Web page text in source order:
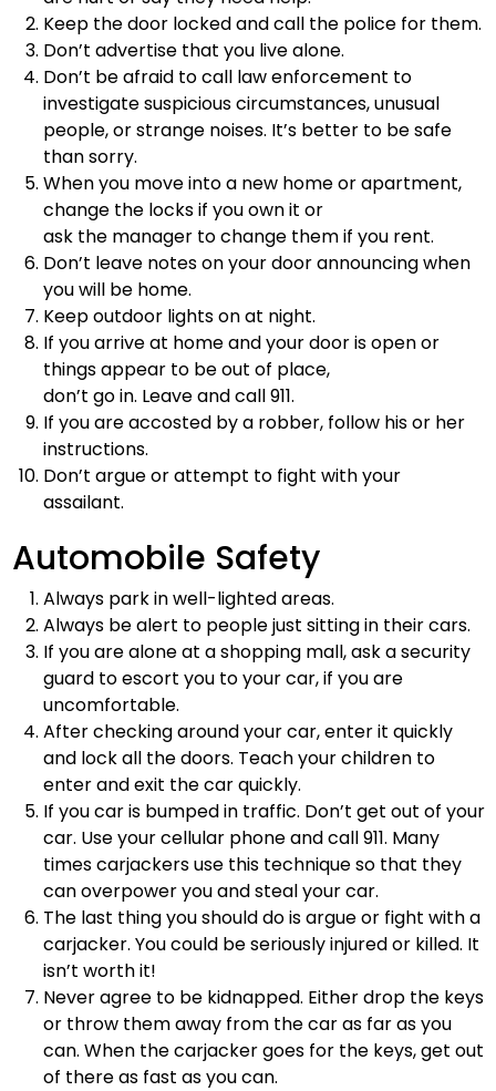
Keep the door locked and call the police for them.
Don’t advertise that you live alone.
Don’t be afraid to call law enforcement to
investigate suspicious circumstances, unusual
people, or strange noises. It’s better to be safe
than sorry.
When you move into a new home or apartment,
change the locks if you own it or
ask the manager to change them if you rent.
Don’t leave notes on your door announcing when
you will be home.
Keep outdoor lights on at night.
If you arrive at home and your door is open or
things appear to be out of place,
don’t go in. Leave and call 911.
If you are accosted by a robber, follow his or her
instructions.
Don’t argue or attempt to fight with your
assailant.
Automobile Safety
Always park in well-lighted areas.
Always be alert to people just sitting in their cars.
If you are alone at a shopping mall, ask a security
guard to escort you to your car, if you are
uncomfortable.
After checking around your car, enter it quickly
and lock all the doors. Teach your children to
enter and exit the car quickly.
If you car is bumped in traffic. Don’t get out of your
car. Use your cellular phone and call 911. Many
times carjackers use this technique so that they
can overpower you and steal your car.
The last thing you should do is argue or fight with a
carjacker. You could be seriously injured or killed. It
isn’t worth it!
Never agree to be kidnapped. Either drop the keys
or throw them away from the car as far as you
can. When the carjacker goes for the keys, get out
of there as fast as you can.